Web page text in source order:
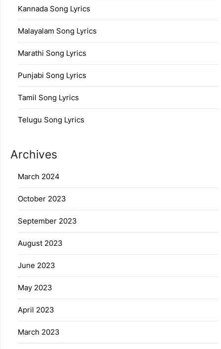
Kannada Song Lyrics
Malayalam Song Lyrics
Marathi Song Lyrics
Punjabi Song Lyrics
Tamil Song Lyrics
Telugu Song Lyrics
Archives
March 2024
October 2023
September 2023
August 2023
June 2023
May 2023
April 2023
March 2023